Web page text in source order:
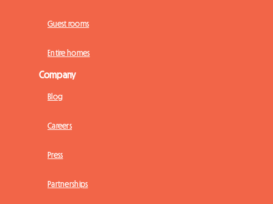
Guest rooms
Entire homes
Company
Blog
Careers
Press
Partnerships